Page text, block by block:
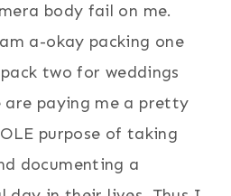
body fail on me.
a-okay packing one
two for weddings
are paying me a pretty
purpose of taking
documenting a